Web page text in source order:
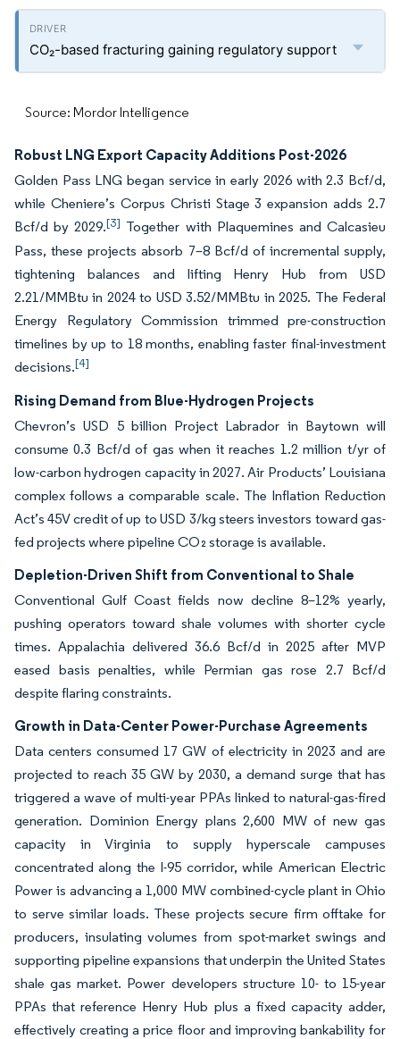
CO₂-based fracturing gaining regulatory support
Source: Mordor Intelligence
Robust LNG Export Capacity Additions Post-2026
Golden Pass LNG began service in early 2026 with 2.3 Bcf/d,
while Cheniere’s Corpus Christi Stage 3 expansion adds 2.7
Bcf/d by 2029.[3] Together with Plaquemines and Calcasieu
Pass, these projects absorb 7–8 Bcf/d of incremental supply,
tightening balances and lifting Henry Hub from USD
2.21/MMBtu in 2024 to USD 3.52/MMBtu in 2025. The Federal
Energy Regulatory Commission trimmed pre-construction
timelines by up to 18 months, enabling faster final-investment
decisions.[4]
Rising Demand from Blue-Hydrogen Projects
Chevron’s USD 5 billion Project Labrador in Baytown will
consume 0.3 Bcf/d of gas when it reaches 1.2 million t/yr of
low-carbon hydrogen capacity in 2027. Air Products’ Louisiana
complex follows a comparable scale. The Inflation Reduction
Act’s 45V credit of up to USD 3/kg steers investors toward gas-
fed projects where pipeline CO₂ storage is available.
Depletion-Driven Shift from Conventional to Shale
Conventional Gulf Coast fields now decline 8–12% yearly,
pushing operators toward shale volumes with shorter cycle
times. Appalachia delivered 36.6 Bcf/d in 2025 after MVP
eased basis penalties, while Permian gas rose 2.7 Bcf/d
despite flaring constraints.
Growth in Data-Center Power-Purchase Agreements
Data centers consumed 17 GW of electricity in 2023 and are
projected to reach 35 GW by 2030, a demand surge that has
triggered a wave of multi-year PPAs linked to natural-gas-fired
generation. Dominion Energy plans 2,600 MW of new gas
capacity in Virginia to supply hyperscale campuses
concentrated along the I-95 corridor, while American Electric
Power is advancing a 1,000 MW combined-cycle plant in Ohio
to serve similar loads. These projects secure firm offtake for
producers, insulating volumes from spot-market swings and
supporting pipeline expansions that underpin the United States
shale gas market. Power developers structure 10- to 15-year
PPAs that reference Henry Hub plus a fixed capacity adder,
effectively creating a price floor and improving bankability for